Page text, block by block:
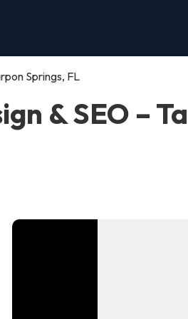
Springs, FL
& SEO –